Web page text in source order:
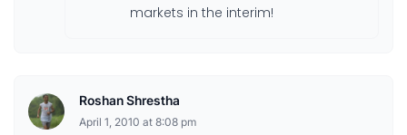
markets in the interim!
Roshan Shrestha
April 1, 2010 at 8:08 pm